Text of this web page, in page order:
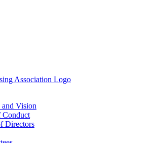
Vision
Conduct
Directors